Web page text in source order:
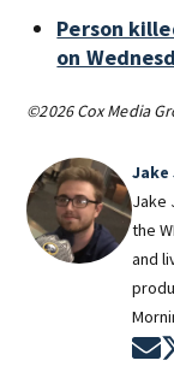
Person
on
©2026 Cox Media
Jake
Jake
the
and